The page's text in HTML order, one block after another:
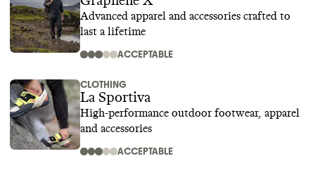
Advanced apparel and accessories crafted to
last a lifetime
ACCEPTABLE
CLOTHING
La Sportiva
High-performance outdoor footwear, apparel
and accessories
ACCEPTABLE